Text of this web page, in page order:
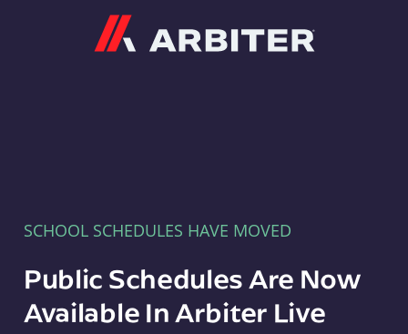
SCHOOL SCHEDULES HAVE MOVED
Public Schedules Are Now
Available In Arbiter Live